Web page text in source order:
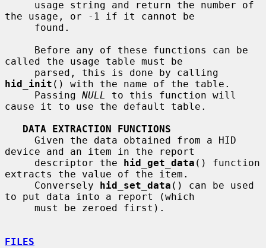
the usage, or -1 if it cannot be
called the usage table must be
hid_init () with the name of the table.
     Passing
NULL
to this function will
cause it to use the default table.
DATA EXTRACTION FUNCTIONS
device and an item in the report
     descriptor the
hid_get_data () function
extracts the value of the item.
     Conversely
hid_set_data () can be used
to put data into a report (which
FILES